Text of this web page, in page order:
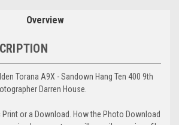
Overview
Torana A9X - Sandown Hang Ten 400 9th
Darren House.
Print or a Download. How the Photo Download